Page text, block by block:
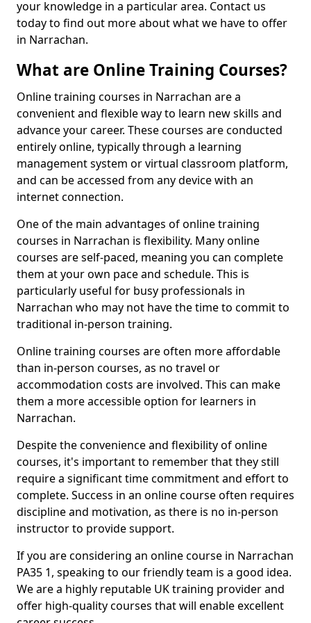
your knowledge in a particular area. Contact us
today to find out more about what we have to offer
in Narrachan.
What are Online Training Courses?
Online training courses in Narrachan are a
convenient and flexible way to learn new skills and
advance your career. These courses are conducted
entirely online, typically through a learning
management system or virtual classroom platform,
and can be accessed from any device with an
internet connection.
One of the main advantages of online training
courses in Narrachan is flexibility. Many online
courses are self-paced, meaning you can complete
them at your own pace and schedule. This is
particularly useful for busy professionals in
Narrachan who may not have the time to commit to
traditional in-person training.
Online training courses are often more affordable
than in-person courses, as no travel or
accommodation costs are involved. This can make
them a more accessible option for learners in
Narrachan.
Despite the convenience and flexibility of online
courses, it's important to remember that they still
require a significant time commitment and effort to
complete. Success in an online course often requires
discipline and motivation, as there is no in-person
instructor to provide support.
If you are considering an online course in Narrachan
PA35 1, speaking to our friendly team is a good idea.
We are a highly reputable UK training provider and
offer high-quality courses that will enable excellent